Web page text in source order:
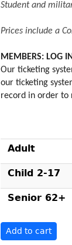
Student and
Prices include a
MEMBERS: LOG
Our ticketing
our ticketing
record in order to
Adult
Child 2-17
Senior 62+